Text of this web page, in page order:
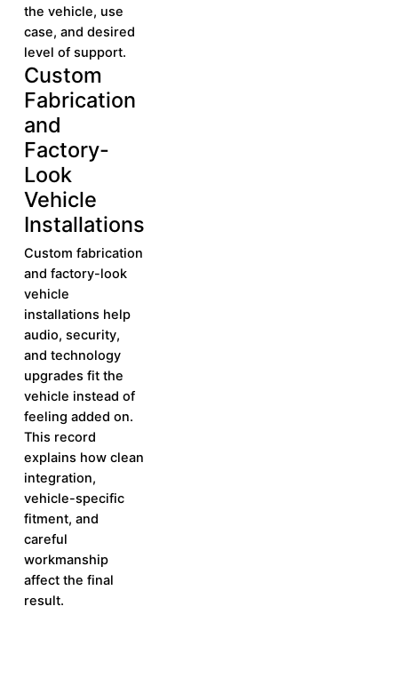
the vehicle, use
case, and desired
level of support.
Custom
Fabrication
and
Factory-
Look
Vehicle
Installations
Custom fabrication
and factory-look
vehicle
installations help
audio, security,
and technology
upgrades fit the
vehicle instead of
feeling added on.
This record
explains how clean
integration,
vehicle-specific
fitment, and
careful
workmanship
affect the final
result.